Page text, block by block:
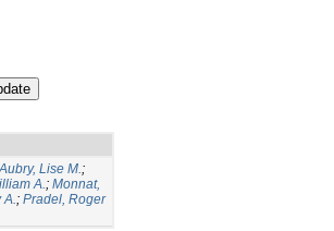
Aubry, Lise M.;
A.; Monnat,
A.; Pradel, Roger